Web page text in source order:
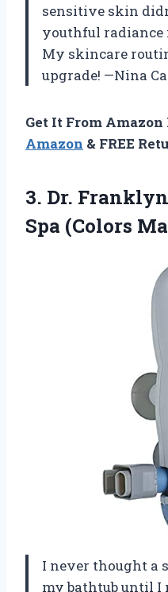
sensitive skin
youthful radiance
My skincare
upgrade! —Nina
Get It From Amazon
Amazon & FREE
3. Dr.
Spa (Colors
I never thought a
my bathtub until I